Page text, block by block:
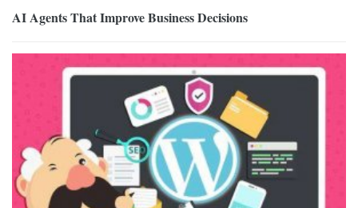
AI Agents That Improve Business Decisions